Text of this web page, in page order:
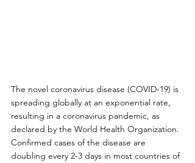
The novel coronavirus disease (COVID-19) is
spreading globally at an exponential rate,
resulting in a coronavirus pandemic, as
declared by the World Health Organization.
Confirmed cases of the disease are
doubling every 2-3 days in most countries of